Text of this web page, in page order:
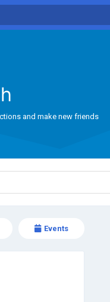
and make new friends
Events